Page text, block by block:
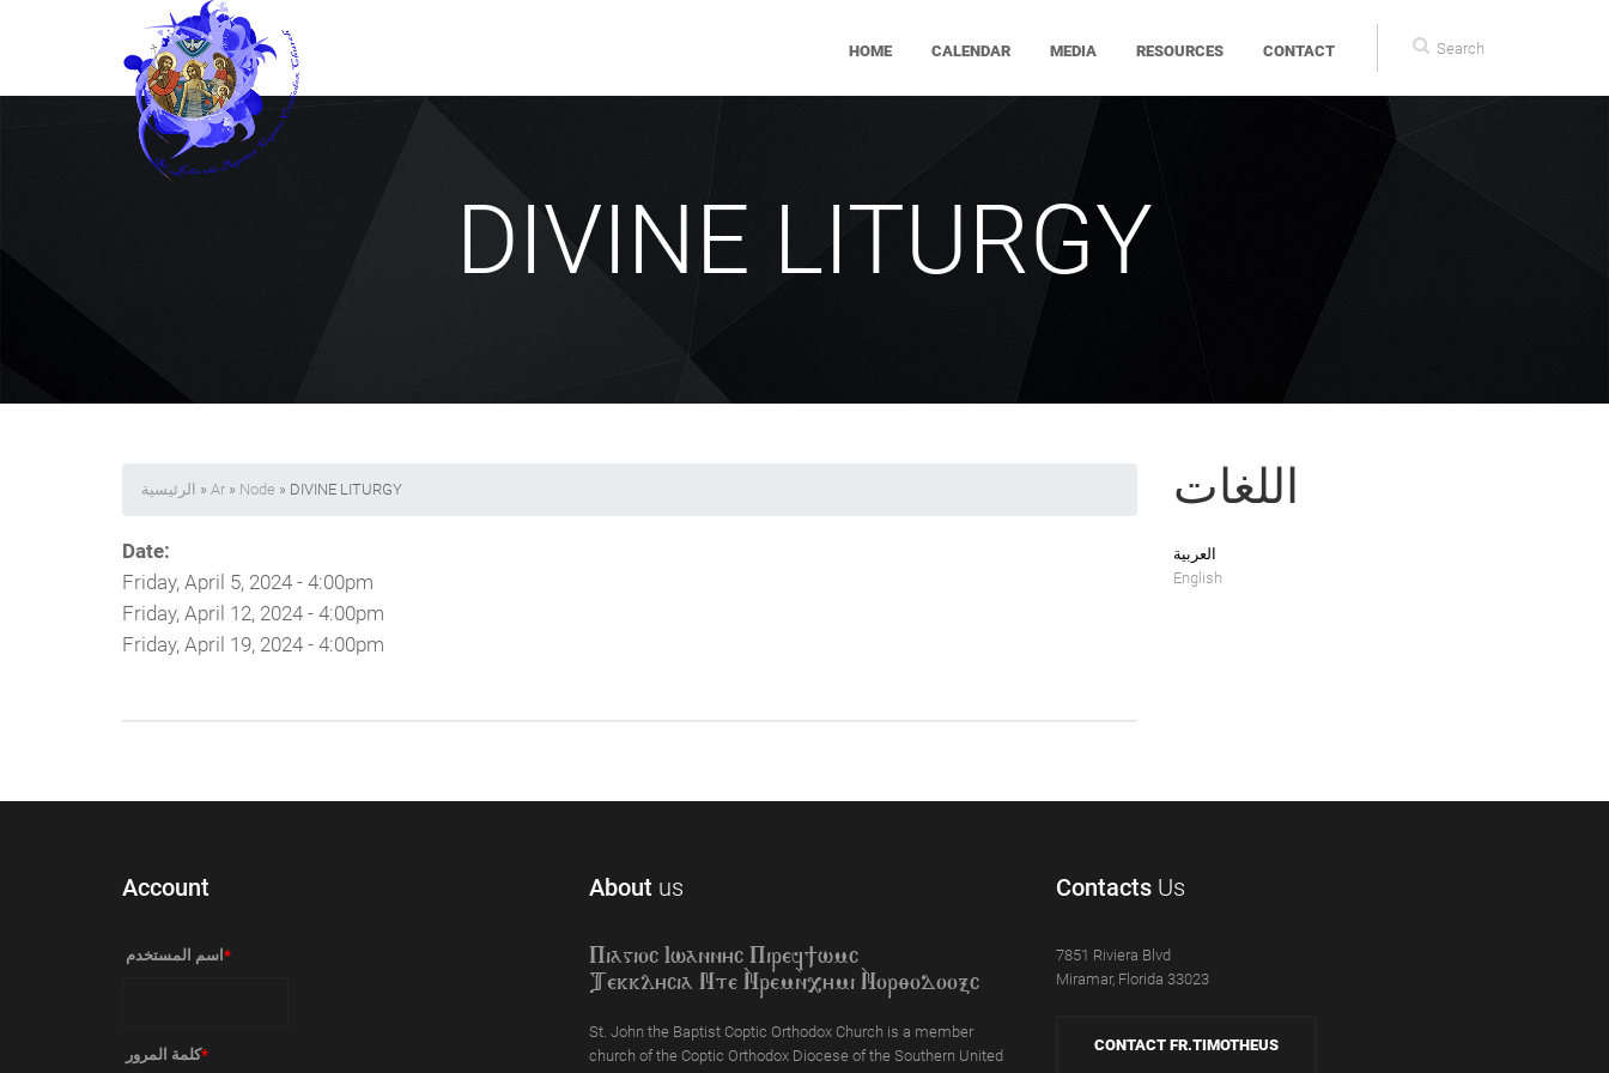
Search
form
HOME CALENDAR MEDIA RESOURCES CONTACT
DIVINE LITURGY
الرئيسية » Ar » Node » DIVINE LITURGY
Date:
Friday, April 5, 2024 - 4:00pm
Friday, April 12, 2024 - 4:00pm
Friday, April 19, 2024 - 4:00pm
اللغات
العربية
English
Account
‏اسم المستخدم ‏ *
‏كلمة المرور ‏*
About us
Piagioc Iwannyc Piref]wmc
Tekklycia Nte `Nrem`n,ymi `Nor;odooxc
St. John the Baptist Coptic Orthodox Church is a member
church of the Coptic Orthodox Diocese of the Southern United
Contacts Us
7851 Riviera Blvd
Miramar, Florida 33023
CONTACT FR.TIMOTHEUS